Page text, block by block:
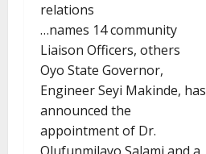
relations
…names 14 community
Liaison Officers, others
Oyo State Governor,
Engineer Seyi Makinde, has
announced the
appointment of Dr.